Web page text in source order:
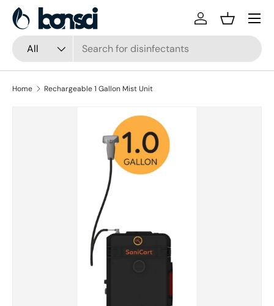
Skip to content
Search
Product type
All
Log inBasket
Home Rechargeable 1 Gallon Mist Unit
Skip to product information